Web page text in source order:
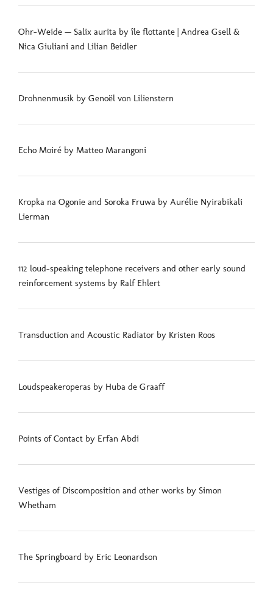
Ohr-Weide — Salix aurita by île flottante | Andrea Gsell &
Nica Giuliani and Lilian Beidler
Drohnenmusik by Genoël von Lilienstern
Echo Moiré by Matteo Marangoni
Kropka na Ogonie and Soroka Fruwa by Aurélie Nyirabikali
Lierman
112 loud-speaking telephone receivers and other early sound
reinforcement systems by Ralf Ehlert
Transduction and Acoustic Radiator by Kristen Roos
Loudspeakeroperas by Huba de Graaff
Points of Contact by Erfan Abdi
Vestiges of Discomposition and other works by Simon
Whetham
The Springboard by Eric Leonardson